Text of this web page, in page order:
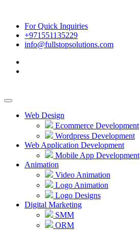
For Quick Inquiries
+971551135229
info@fullstopsolutions.com
Web Design
Ecommerce Development
Wordpress Development
Web Application Development
Mobile App Development
Animation
Video Animation
Logo Animation
Logo Designs
Digital Marketing
SMM
ORM